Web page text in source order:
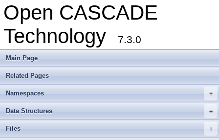
Open CASCADE
Technology
7.3.0
Main Page
Related Pages
+
Namespaces
+
Data Structures
+
Files